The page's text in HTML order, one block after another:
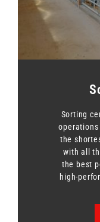
Sorting
the
with all
the best
high-